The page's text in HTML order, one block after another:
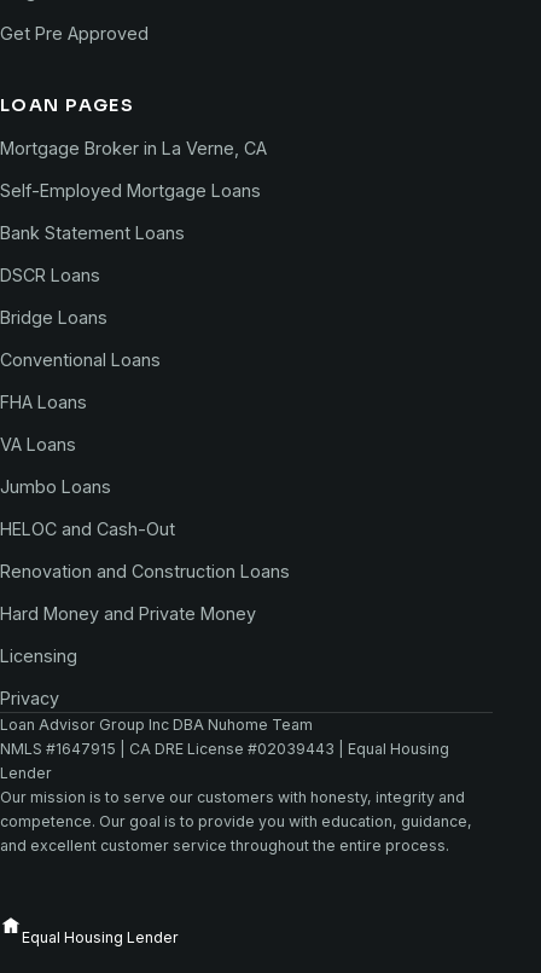
Get Pre Approved
LOAN PAGES
Mortgage Broker in La Verne, CA
Self-Employed Mortgage Loans
Bank Statement Loans
DSCR Loans
Bridge Loans
Conventional Loans
FHA Loans
VA Loans
Jumbo Loans
HELOC and Cash-Out
Renovation and Construction Loans
Hard Money and Private Money
Licensing
Privacy
Loan Advisor Group Inc DBA Nuhome Team
NMLS #1647915 | CA DRE License #02039443 | Equal Housing
Lender
Our mission is to serve our customers with honesty, integrity and
competence. Our goal is to provide you with education, guidance,
and excellent customer service throughout the entire process.